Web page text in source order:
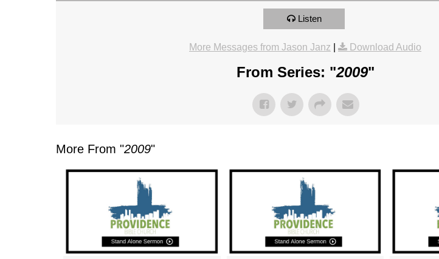
Listen
More Messages from Jason Janz Download Audio
From Series: "2009"
More From "2009"